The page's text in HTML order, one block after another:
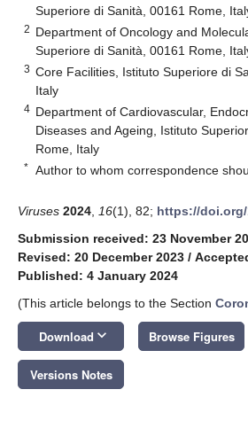
Superiore di Sanità, 00161 Rome,
2 Department of Oncology and
Superiore di Sanità, 00161 Rome,
3 Core Facilities, Istituto Superiore di
Italy
4 Department of Cardiovascular,
Diseases and Ageing, Istituto
Rome, Italy
* Author to whom correspondence
Viruses 2024 16(1), 82; https://doi.org/
Submission received: 23 November
Revised: 20 December 2023 /
Published: 4 January 2024
(This article belongs to the Section
Download keyboard_arrow_down Browse Figures
Versions Notes